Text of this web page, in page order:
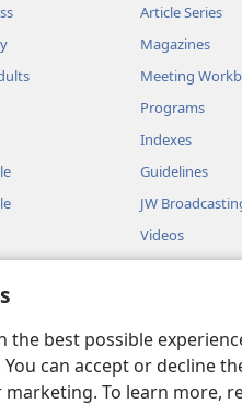
the best possible
can accept or decline
To learn more,
Article Series
Magazines
Meeting
Programs
Indexes
Guidelines
JW
Videos
Music
Dramatic Bible